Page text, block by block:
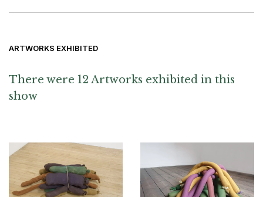
ARTWORKS EXHIBITED
There were 12 Artworks exhibited in this
show